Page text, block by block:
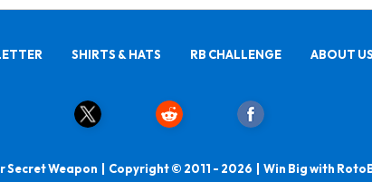
SHIRTS & HATS RB CHALLENGE ABOUT US
Secret Weapon | Copyright © 2011 - 2026 | Win Big with